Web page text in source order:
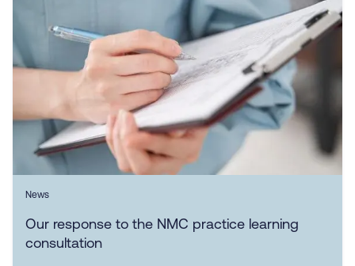
News
Our response to the NMC practice learning
consultation